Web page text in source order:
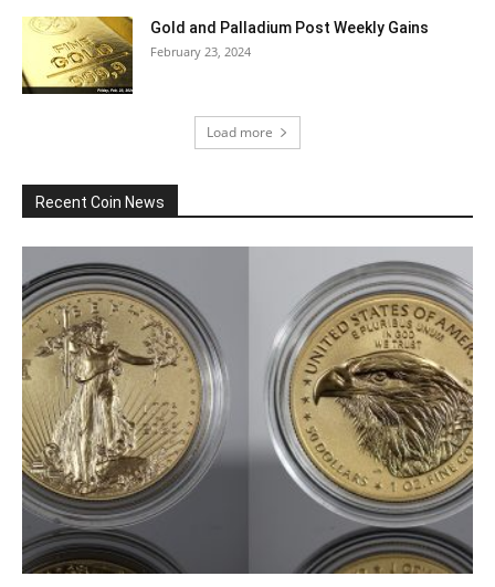
Gold and Palladium Post Weekly Gains
February 23, 2024
Load more
Recent Coin News